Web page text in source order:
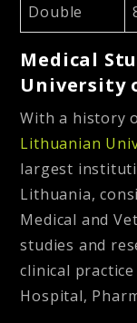
Double
Medical
University
With a history
Lithuanian
largest
Lithuania,
Medical and
studies and
clinical
Hospital,